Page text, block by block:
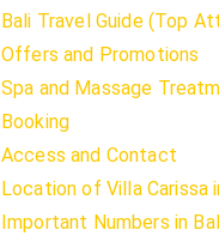
Bali Travel Guide (Top
Offers and Promotions
Spa and Massage
Booking
Access and Contact
Location of Villa Carissa
Important Numbers in